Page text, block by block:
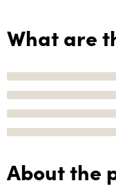
What are
About the